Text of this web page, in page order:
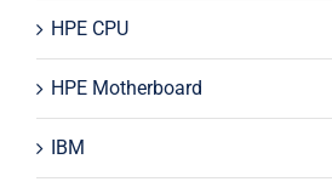
HPE CPU
HPE Motherboard
IBM